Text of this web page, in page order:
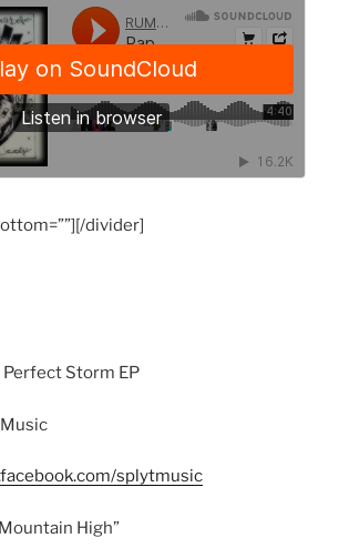
divider]
Perfect Storm EP
splytmusic
High”